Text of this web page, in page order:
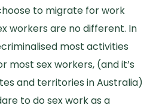
to migrate for work
workers are no different. In
most activities
most sex workers, (and it’s
and territories in Australia)
to do sex work as a